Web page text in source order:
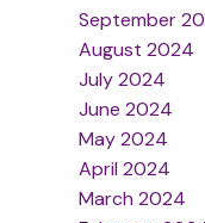
September
August 2024
July 2024
June 2024
May 2024
April 2024
March 2024